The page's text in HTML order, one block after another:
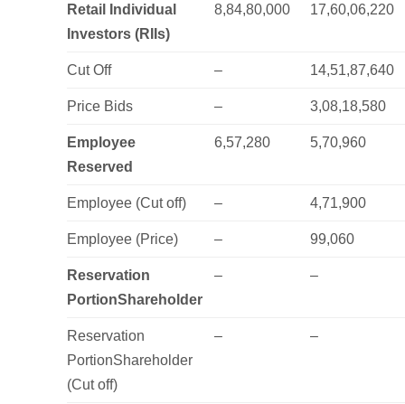
Retail Individual
Investors (RIIs)
8,84,80,000 17,60,06,220
Cut Off – 14,51,87,640
Price Bids – 3,08,18,580
Employee
Reserved
6,57,280 5,70,960
Employee (Cut off) – 4,71,900
Employee (Price) – 99,060
Reservation
PortionShareholder
– –
Reservation
PortionShareholder
(Cut off)
– –